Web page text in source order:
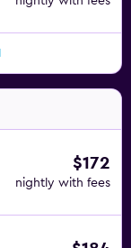
$172
nightly with fees